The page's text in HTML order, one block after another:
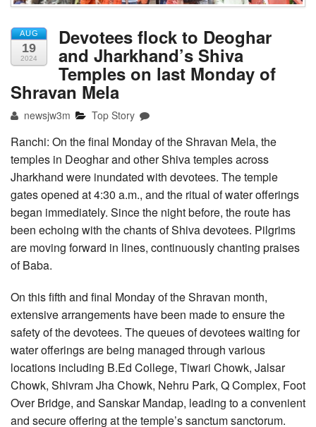
AUG
19
2024
Devotees flock to Deoghar
and Jharkhand’s Shiva
Temples on last Monday of
Shravan Mela
newsjw3m Top Story
Ranchi: On the final Monday of the Shravan Mela, the
temples in Deoghar and other Shiva temples across
Jharkhand were inundated with devotees. The temple
gates opened at 4:30 a.m., and the ritual of water offerings
began immediately. Since the night before, the route has
been echoing with the chants of Shiva devotees. Pilgrims
are moving forward in lines, continuously chanting praises
of Baba.
On this fifth and final Monday of the Shravan month,
extensive arrangements have been made to ensure the
safety of the devotees. The queues of devotees waiting for
water offerings are being managed through various
locations including B.Ed College, Tiwari Chowk, Jalsar
Chowk, Shivram Jha Chowk, Nehru Park, Q Complex, Foot
Over Bridge, and Sanskar Mandap, leading to a convenient
and secure offering at the temple’s sanctum sanctorum.